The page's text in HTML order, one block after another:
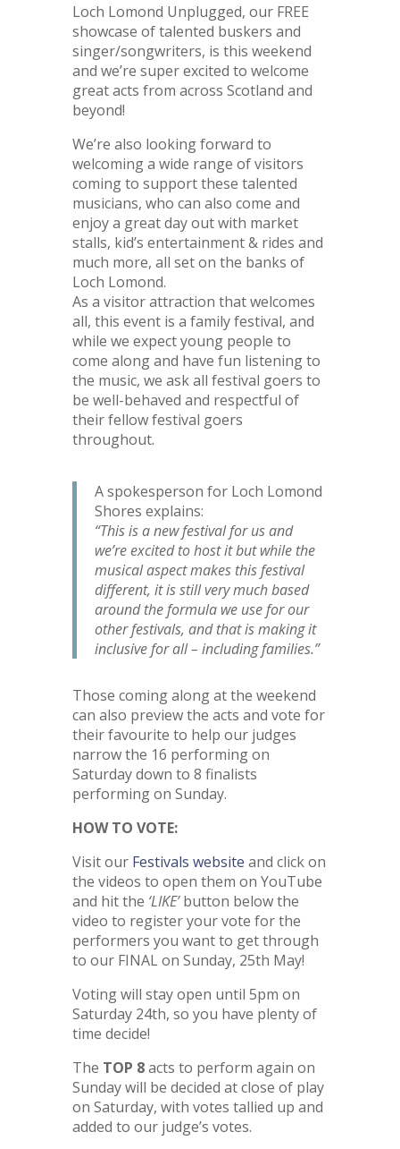
Loch Lomond Unplugged, our FREE
showcase of talented buskers and
singer/songwriters, is this weekend
and we’re super excited to welcome
great acts from across Scotland and
beyond!
We’re also looking forward to
welcoming a wide range of visitors
coming to support these talented
musicians, who can also come and
enjoy a great day out with market
stalls, kid’s entertainment & rides and
much more, all set on the banks of
Loch Lomond.
As a visitor attraction that welcomes
all, this event is a family festival, and
while we expect young people to
come along and have fun listening to
the music, we ask all festival goers to
be well-behaved and respectful of
their fellow festival goers
throughout.
A spokesperson for Loch Lomond
Shores explains:
“This is a new festival for us and
we’re excited to host it but while the
musical aspect makes this festival
different, it is still very much based
around the formula we use for our
other festivals, and that is making it
inclusive for all – including families.”
Those coming along at the weekend
can also preview the acts and vote for
their favourite to help our judges
narrow the 16 performing on
Saturday down to 8 finalists
performing on Sunday.
HOW TO VOTE:
Visit our Festivals website and click on
the videos to open them on YouTube
and hit the ‘LIKE’button below the
video to register your vote for the
performers you want to get through
to our FINAL on Sunday, 25th May!
Voting will stay open until 5pm on
Saturday 24th, so you have plenty of
time decide!
The TOP 8acts to perform again on
Sunday will be decided at close of play
on Saturday, with votes tallied up and
added to our judge’s votes.